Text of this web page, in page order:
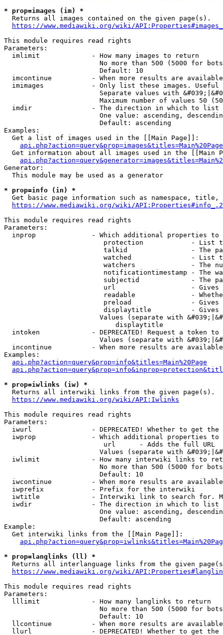
* prop=images (im) *
  Returns all images contained on the given page(s).
https://www.mediawiki.org/wiki/
This module requires read rights
Parameters:
  imlimit             - How many images to return
No more than 500 (5000 for
                        Default: 10
imcontinue          - When more results are
imimages            - Only list these images.
Separate values with
Maximum number of values 50
  imdir               - The direction in which to list
One value: ascending,
                        Default: ascending
Examples:
  Get a list of images used in the [[Main Page]]:
api.php?action=query&prop=images&titles=Main%20Page
Get information about all images used in the [[Main
Generator:
  This module may be used as a generator
* prop=info (in) *
Get basic page information such as namespace, title,
https://www.mediawiki.org/wiki/
This module requires read rights
Parameters:
inprop              - Which additional properties to
protection            - List
talkid                - The
watched               - List
watchers              - The
notificationtimestamp - The
subjectid             - The
url                   -
readable              -
preload               -
displaytitle          -
Values (separate with
                            displaytitle
intoken             - DEPRECATED! Request a token
Values (separate with
incontinue          - When more results are
Examples:
api.php?action=query&prop=info&titles=Main%20Page
* prop=iwlinks (iw) *
  Returns all interwiki links from the given page(s).
https://www.mediawiki.org/wiki/API:Iwlinks
This module requires read rights
Parameters:
iwurl               - DEPRECATED! Whether to get
iwprop              - Which additional properties
                         url      - Adds the full URL
Values (separate with
iwlimit             - How many interwiki links to
No more than 500 (5000 for
                        Default: 10
iwcontinue          - When more results are
  iwprefix            - Prefix for the interwiki
iwtitle             - Interwiki link to search for.
  iwdir               - The direction in which to list
One value: ascending,
                        Default: ascending
Example:
  Get interwiki links from the [[Main Page]]:
* prop=langlinks (ll) *
Returns all interlanguage links from the given
https://www.mediawiki.org/wiki/
This module requires read rights
Parameters:
  lllimit             - How many langlinks to return
No more than 500 (5000 for
                        Default: 10
llcontinue          - When more results are
llurl               - DEPRECATED! Whether to get